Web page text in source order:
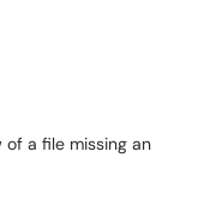
a file missing an